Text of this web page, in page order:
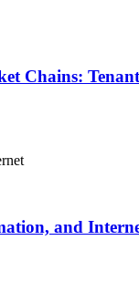
Chains:
and